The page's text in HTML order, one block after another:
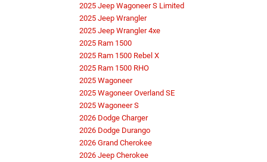
2025 Jeep Wagoneer S Limited
2025 Jeep Wrangler
2025 Jeep Wrangler 4xe
2025 Ram 1500
2025 Ram 1500 Rebel X
2025 Ram 1500 RHO
2025 Wagoneer
2025 Wagoneer Overland SE
2025 Wagoneer S
2026 Dodge Charger
2026 Dodge Durango
2026 Grand Cherokee
2026 Jeep Cherokee